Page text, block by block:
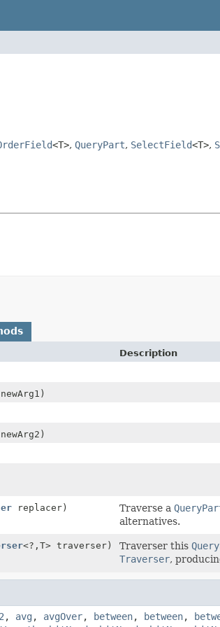
<T>, QueryPart, SelectField<T>,
Description
replacer) Traverse a
alternatives.
<?,T> traverser) Traverser this
Traverser,
, avg , avgOver, between, between,